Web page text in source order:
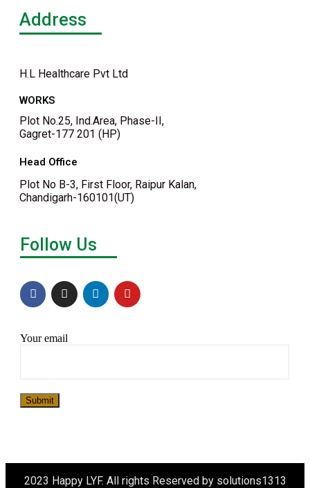
Address
H.L Healthcare Pvt Ltd
WORKS
Plot No.25, Ind.Area, Phase-II,
Gagret-177 201 (HP)
Head Office
Plot No B-3, First Floor, Raipur Kalan,
Chandigarh-160101(UT)
Follow Us
Your email
Submit
2023 Happy LYF. All rights Reserved by solutions1313